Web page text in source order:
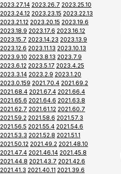
2023.27.14 2023.26.7 2023.25.10
2023.24.12 2023.23.15 2023.22.13
2023.21.12 2023.20.15 2023.19.6
2023.18.9 2023.17.6 2023.16.12
2023.15.7 2023.14.23 2023.13.9
2023.12.6 2023.11.13 2023.10.13
2023.9.10 2023.8.13 2023.7.9
2023.6.12 2023.5.17 2023.4.25
2023.3.14 2023.2.9 2023.1.20
2023.0.159 2021.70.4 2021.69.2
2021.68.4 2021.67.4 2021.66.4
2021.65.6 2021.64.6 2021.63.8
2021.62.7 2021.61.12 2021.60.7
2021.59.2 2021.58.6 2021.57.3
2021.56.5 2021.55.4 2021.54.6
2021.53.3 2021.52.8 2021.51.1
2021.50.12 2021.49.2 2021.48.10
2021.47.4 2021.46.14 2021.45.8
2021.44.8 2021.43.7 2021.42.6
2021.41.3 2021.40.11 2021.39.6